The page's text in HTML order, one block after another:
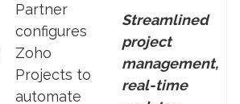
Partner
configures
Zoho
Projects to
automate
Streamlined
project
management,
real-time